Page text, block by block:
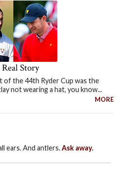
Story
the 44th Ryder Cup was the
not wearing a hat, you know...
MORE
ears. And antlers.Ask away.